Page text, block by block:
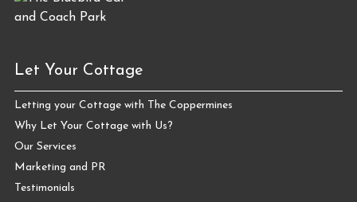
Let Your Cottage
Letting your Cottage with The Coppermines
Why Let Your Cottage with Us?
Our Services
Marketing and PR
Testimonials